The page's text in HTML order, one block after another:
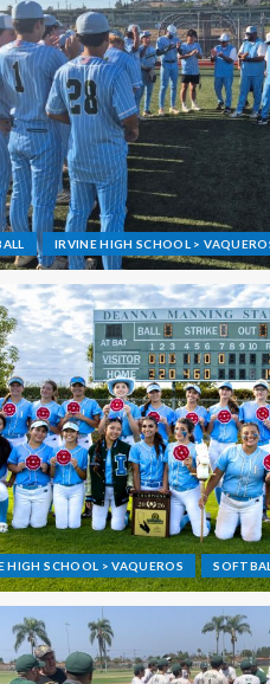
IRVINE HIGH SCHOOL >
HIGH SCHOOL > VAQUEROS